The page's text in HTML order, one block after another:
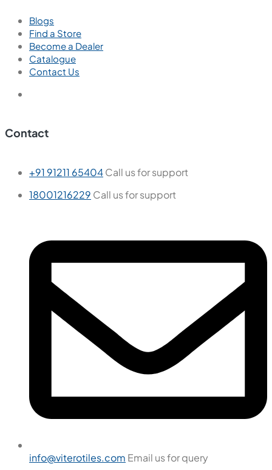
Blogs
Find a Store
Become a Dealer
Catalogue
Contact Us
Contact
+91 91211 65404Call us for support
18001216229 Call us for support
info@viterotiles.com Email us for query